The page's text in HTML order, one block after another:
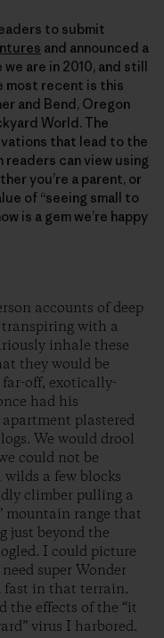
to submit
and announced a
are in 2010, and still
most recent is this
and Bend, Oregon
World. The
that lead to the
readers can view using
you’re a parent, or
of “seeing small to
is a gem we’re happy
accounts of deep
with a
inhale these
they would be
off, exotically-
had his
plastered
We would drool
could not be
a few blocks
climber pulling a
mountain range that
just beyond the
I could picture
super Wonder
fast in that terrain.
the effects of the “it
virus I harbored.